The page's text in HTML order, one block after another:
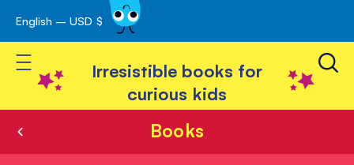
Skip
to
Content
English – USD $
Toggle Nav
Irresistible books for
curious kids
Books